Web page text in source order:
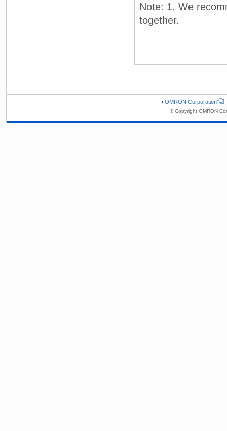
Note: 1. We
together.
OMRON Corporation
© Copyright OMRON